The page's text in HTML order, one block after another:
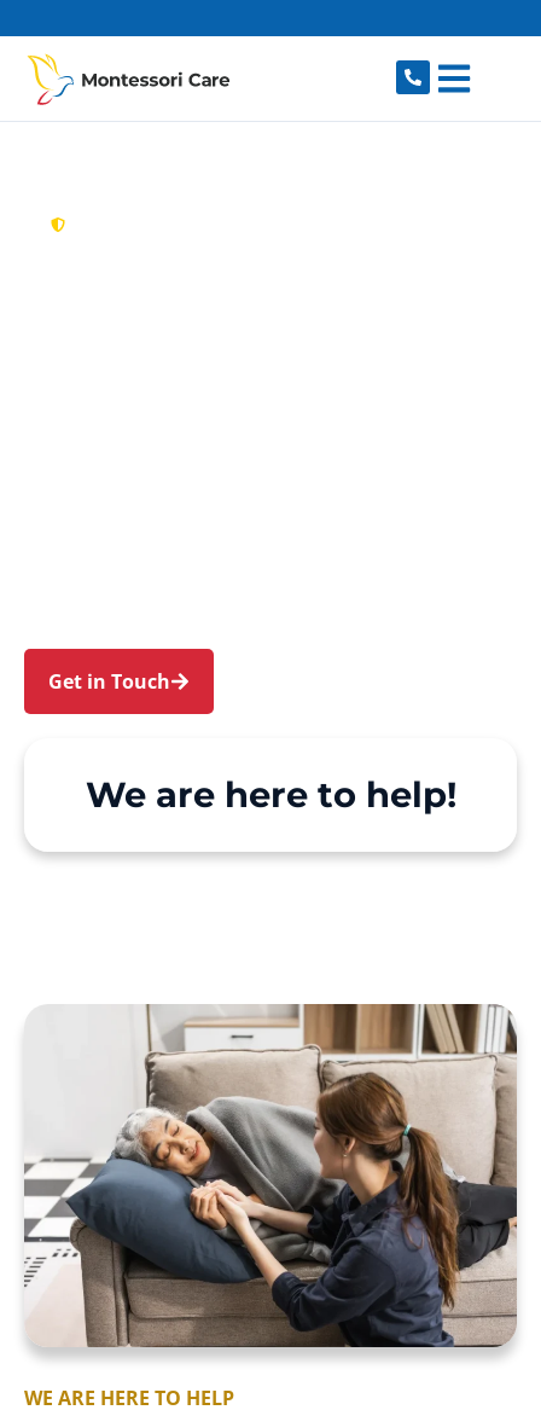
Get in Touch
We are here to help!
WE ARE HERE TO HELP